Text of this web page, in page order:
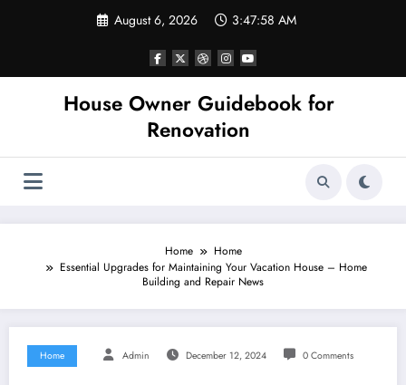
August 6, 2026 3:47:58 AM
House Owner Guidebook for
Renovation
Home
Home
Essential Upgrades for Maintaining Your Vacation House – Home
Building and Repair News
Home Admin December 12, 2024 0 Comments